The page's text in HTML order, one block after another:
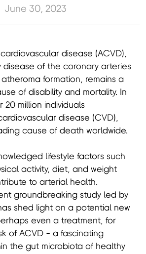
June 30, 2023
disease (ACVD),
disease of the coronary arteries
formation, remains a
of disability and mortality. In
20 million individuals
disease (CVD),
cause of death worldwide.
lifestyle factors such
activity, diet, and weight
to arterial health.
groundbreaking study led by
shed light on a potential new
even a treatment, for
of ACVD - a fascinating
the gut microbiota of healthy